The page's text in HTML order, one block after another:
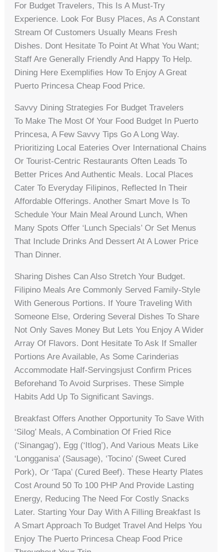
For Budget Travelers, This Is A Must-Try
Experience. Look For Busy Places, As A Constant
Stream Of Customers Usually Means Fresh
Dishes. Dont Hesitate To Point At What You Want;
Staff Are Generally Friendly And Happy To Help.
Dining Here Exemplifies How To Enjoy A Great
Puerto Princesa Cheap Food Price.
Savvy Dining Strategies For Budget Travelers
To Make The Most Of Your Food Budget In Puerto
Princesa, A Few Savvy Tips Go A Long Way.
Prioritizing Local Eateries Over International Chains
Or Tourist-Centric Restaurants Often Leads To
Better Prices And Authentic Meals. Local Places
Cater To Everyday Filipinos, Reflected In Their
Affordable Offerings. Another Smart Move Is To
Schedule Your Main Meal Around Lunch, When
Many Spots Offer ‘lunch Specials’ Or Set Menus
That Include Drinks And Dessert At A Lower Price
Than Dinner.
Sharing Dishes Can Also Stretch Your Budget.
Filipino Meals Are Commonly Served Family-Style
With Generous Portions. If Youre Traveling With
Someone Else, Ordering Several Dishes To Share
Not Only Saves Money But Lets You Enjoy A Wider
Array Of Flavors. Dont Hesitate To Ask If Smaller
Portions Are Available, As Some Carinderias
Accommodate Half-Servingsjust Confirm Prices
Beforehand To Avoid Surprises. These Simple
Habits Add Up To Significant Savings.
Breakfast Offers Another Opportunity To Save With
‘silog’ Meals, A Combination Of Fried Rice
(‘sinangag’), Egg (‘itlog’), And Various Meats Like
‘longganisa’ (sausage), ‘tocino’ (sweet Cured
Pork), Or ‘tapa’ (cured Beef). These Hearty Plates
Cost Around 50 To 100 PHP And Provide Lasting
Energy, Reducing The Need For Costly Snacks
Later. Starting Your Day With A Filling Breakfast Is
A Smart Approach To Budget Travel And Helps You
Enjoy The Puerto Princesa Cheap Food Price